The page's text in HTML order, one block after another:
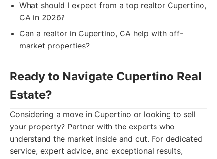
What should I expect from a top realtor Cupertino,
CA in 2026?
Can a realtor in Cupertino, CA help with off-
market properties?
Ready to Navigate Cupertino Real
Estate?
Considering a move in Cupertino or looking to sell
your property? Partner with the experts who
understand the market inside and out. For dedicated
service, expert advice, and exceptional results,